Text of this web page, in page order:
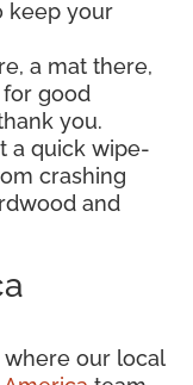
keep your
a mat there,
good
you.
a quick wipe-
crashing
and
where our local